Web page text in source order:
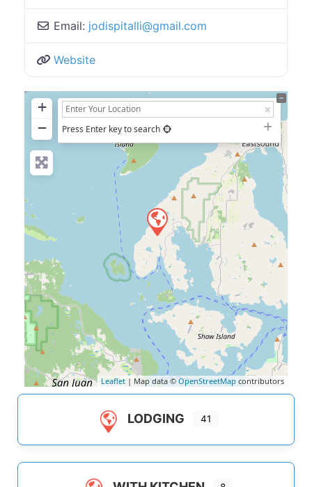
Email: jodispitalli@gmail.com
Website
+
−
Press Enter key to search
Leaflet| Map data © OpenStreetMap contributors
LODGING 41